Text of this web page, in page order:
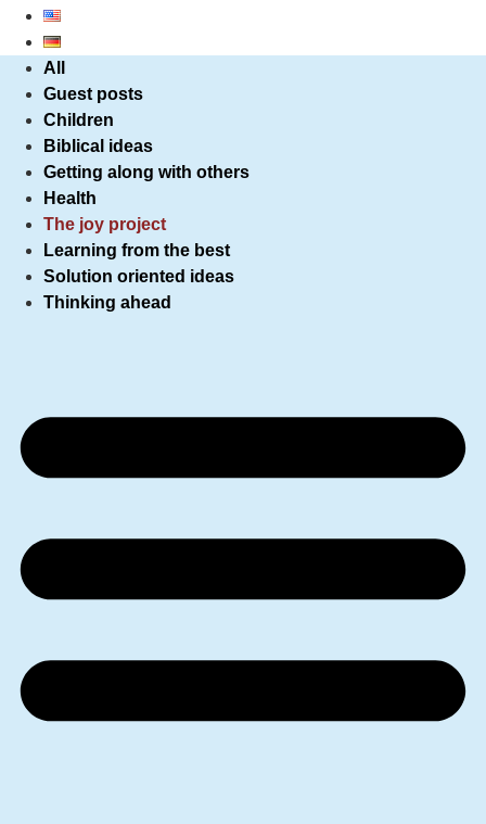
All
Guest posts
Children
Biblical ideas
Getting along with others
Health
The joy project
Learning from the best
Solution oriented ideas
Thinking ahead